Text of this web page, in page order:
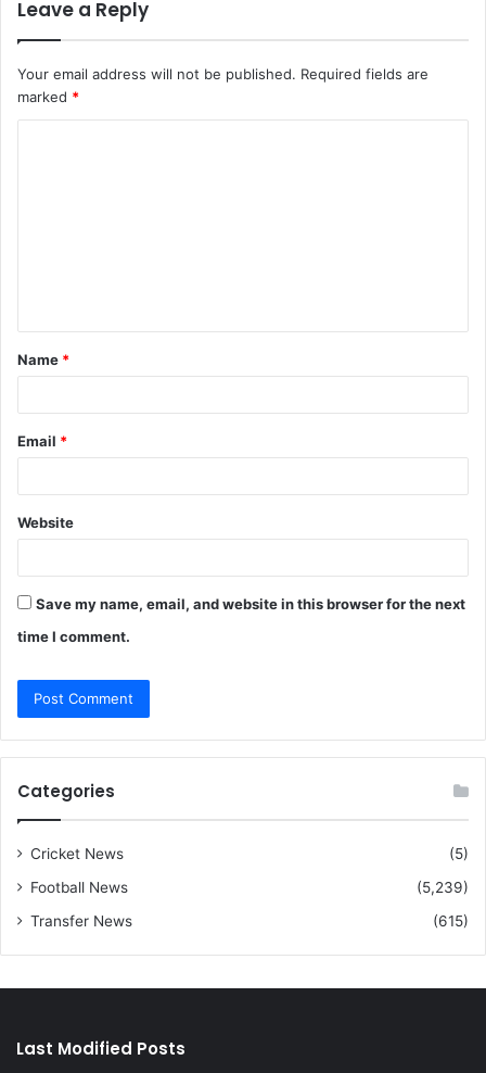
Leave a Reply
Your email address will not be published. Required fields are
marked *
t
*
Name *
Email *
Website
Save my name, email, and website in this browser for the next
time I comment.
Categories
Cricket News
(5)
Football News
(5,239)
Transfer News
(615)
Last Modified Posts